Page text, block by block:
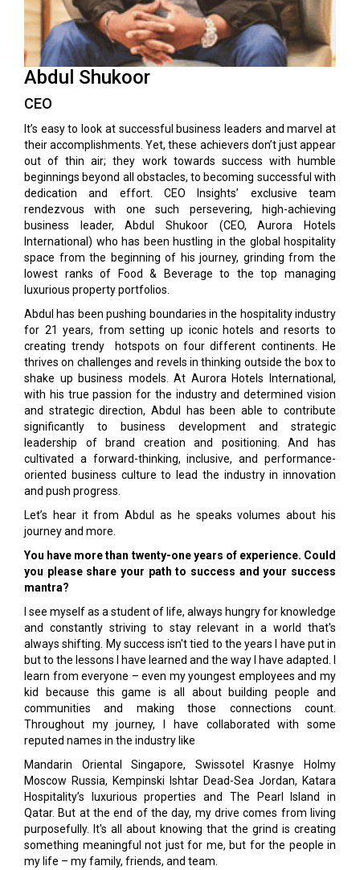
Abdul Shukoor
CEO
It’s easy to look at successful business leaders and marvel at
their accomplishments. Yet, these achievers don’t just appear
out of thin air; they work towards success with humble
beginnings beyond all obstacles, to becoming successful with
dedication and effort. CEO Insights’ exclusive team
rendezvous with one such persevering, high-achieving
business leader, Abdul Shukoor (CEO, Aurora Hotels
International) who has been hustling in the global hospitality
space from the beginning of his journey, grinding from the
lowest ranks of Food & Beverage to the top managing
luxurious property portfolios.
Abdul has been pushing boundaries in the hospitality industry
for 21 years, from setting up iconic hotels and resorts to
creating trendy hotspots on four different continents. He
thrives on challenges and revels in thinking outside the box to
shake up business models. At Aurora Hotels International,
with his true passion for the industry and determined vision
and strategic direction, Abdul has been able to contribute
significantly to business development and strategic
leadership of brand creation and positioning. And has
cultivated a forward-thinking, inclusive, and performance-
oriented business culture to lead the industry in innovation
and push progress.
Let’s hear it from Abdul as he speaks volumes about his
journey and more.
You have more than twenty-one years of experience. Could
you please share your path to success and your success
mantra?
I see myself as a student of life, always hungry for knowledge
and constantly striving to stay relevant in a world that's
always shifting. My success isn't tied to the years I have put in
but to the lessons I have learned and the way I have adapted. I
learn from everyone – even my youngest employees and my
kid because this game is all about building people and
communities and making those connections count.
Throughout my journey, I have collaborated with some
reputed names in the industry like
Mandarin Oriental Singapore, Swissotel Krasnye Holmy
Moscow Russia, Kempinski Ishtar Dead-Sea Jordan, Katara
Hospitality’s luxurious properties and The Pearl Island in
Qatar. But at the end of the day, my drive comes from living
purposefully. It's all about knowing that the grind is creating
something meaningful not just for me, but for the people in
my life – my family, friends, and team.